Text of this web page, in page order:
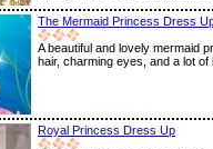
The Mermaid Princess Dress
A beautiful and lovely mermaid
hair, charming eyes, and a lot of
Royal Princess Dress Up